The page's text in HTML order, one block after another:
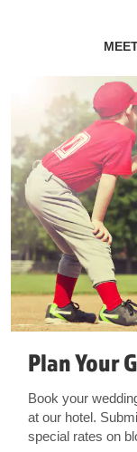
Plan Your
Book your
at our hotel.
special rates on